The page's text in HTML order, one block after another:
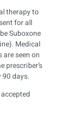
therapy to
for all
Suboxone
Medical
seen on
prescriber’s
90 days.